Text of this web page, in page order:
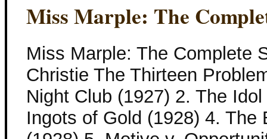
Miss Marple: The
Miss Marple: The Complete
Christie The Thirteen
Night Club (1927) 2. The
Ingots of Gold (1928) 4. The